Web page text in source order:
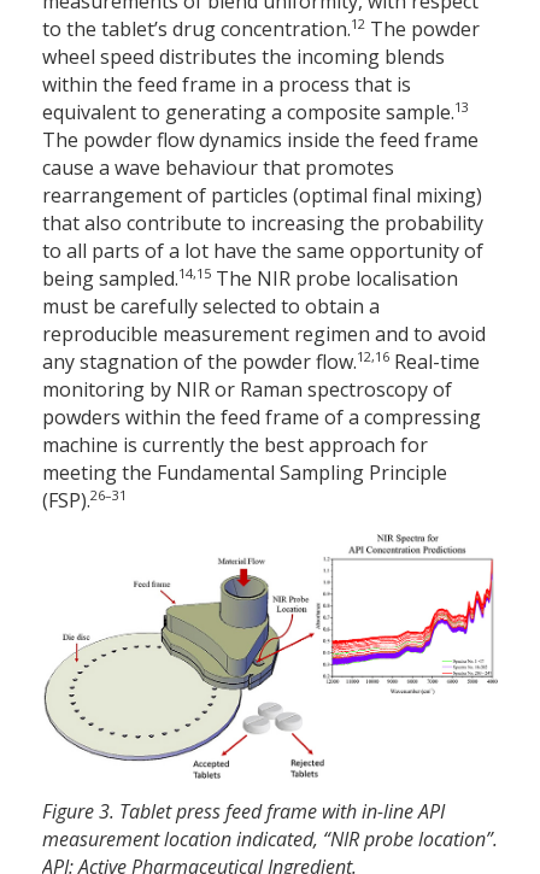
to the tablet’s drug concentration.12 The powder
wheel speed distributes the incoming blends
within the feed frame in a process that is
equivalent to generating a composite sample.13
The powder flow dynamics inside the feed frame
cause a wave behaviour that promotes
rearrangement of particles (optimal final mixing)
that also contribute to increasing the probability
to all parts of a lot have the same opportunity of
being sampled.14,15 The NIR probe localisation
must be carefully selected to obtain a
reproducible measurement regimen and to avoid
any stagnation of the powder flow.12,16 Real-time
monitoring by NIR or Raman spectroscopy of
powders within the feed frame of a compressing
machine is currently the best approach for
meeting the Fundamental Sampling Principle
(FSP).26–31
Figure 3. Tablet press feed frame with in-line API
measurement location indicated, “NIR probe location”.
API: Active Pharmaceutical Ingredient.